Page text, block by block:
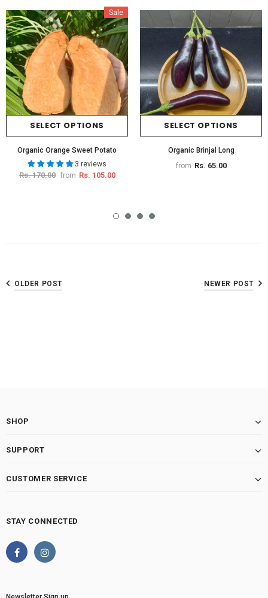
Sale
SELECT OPTIONS
Organic Orange Sweet Potato
3 reviews
Rs. 170.00 from Rs. 105.00
SELECT OPTIONS
Organic Brinjal Long
from Rs. 65.00
OLDER POST NEWER POST
SHOP
SUPPORT
CUSTOMER SERVICE
STAY CONNECTED